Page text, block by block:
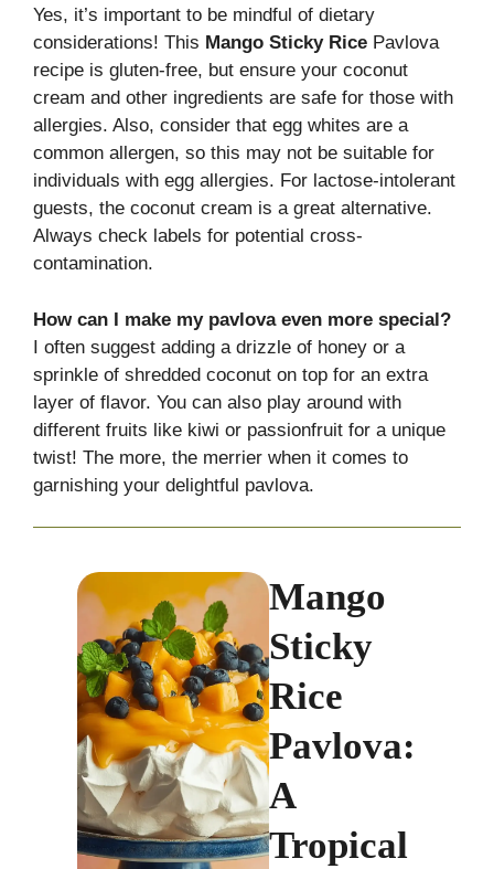
Yes, it’s important to be mindful of dietary
considerations! This Mango Sticky Rice Pavlova
recipe is gluten-free, but ensure your coconut
cream and other ingredients are safe for those with
allergies. Also, consider that egg whites are a
common allergen, so this may not be suitable for
individuals with egg allergies. For lactose-intolerant
guests, the coconut cream is a great alternative.
Always check labels for potential cross-
contamination.
How can I make my pavlova even more special?
I often suggest adding a drizzle of honey or a
sprinkle of shredded coconut on top for an extra
layer of flavor. You can also play around with
different fruits like kiwi or passionfruit for a unique
twist! The more, the merrier when it comes to
garnishing your delightful pavlova.
Mango
Sticky
Rice
Pavlova:
A
Tropical